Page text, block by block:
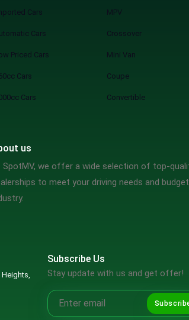
Cars
Cars
Priced Cars
Cars
Cars
MPV
Crossover
Mini Van
Coupe
Convertible
us
SpotMV, we offer a wide selection of top-
to meet your driving needs and
Subscribe Us
Stay update with us and get offer!